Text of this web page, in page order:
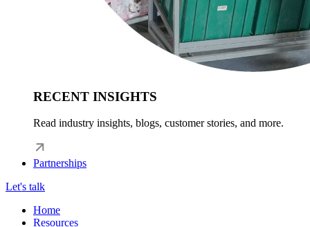
RECENT INSIGHTS
Read industry insights, blogs, customer stories, and more.
Partnerships
Let's talk
Home
Resources